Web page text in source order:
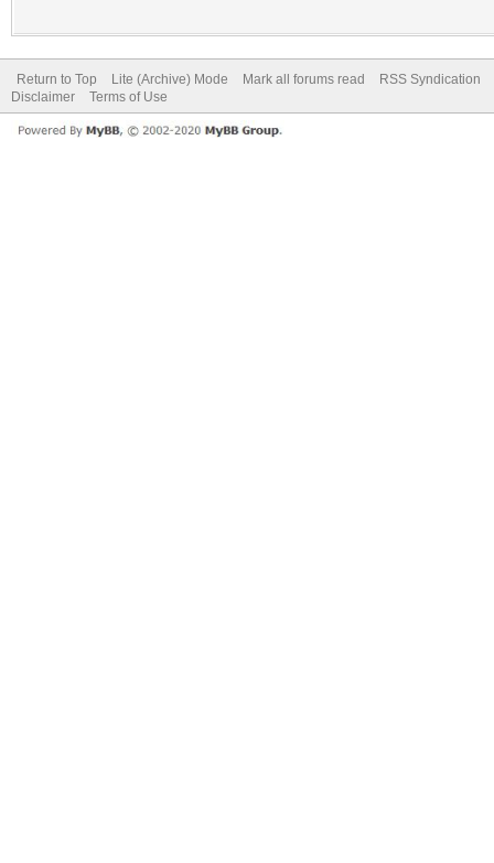
Return to Top Lite (Archive) Mode Mark all forums read
RSS Syndication
Disclaimer
Terms of Use